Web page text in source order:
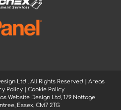
Ltd . All Rights Reserved | Areas
Policy| Cookie Policy
Website Design Ltd, 179 Nottage
Essex, CM7 2TG